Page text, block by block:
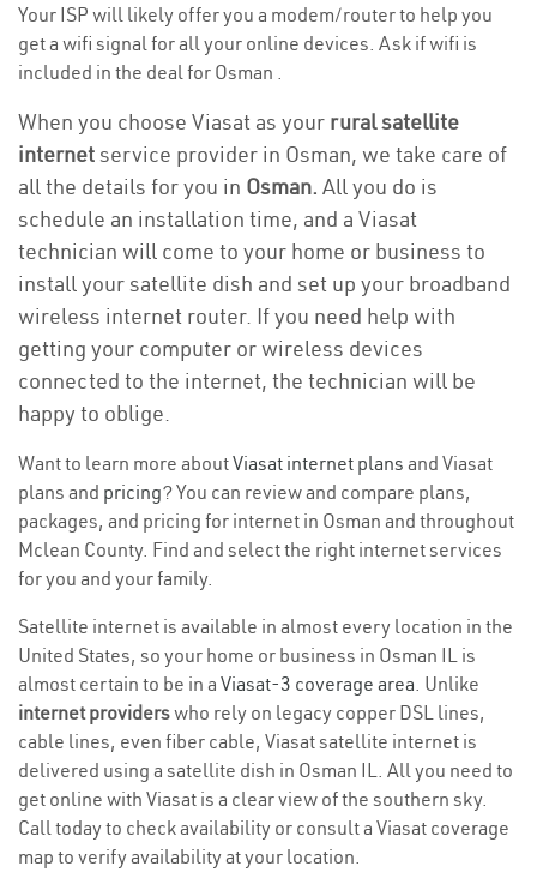
Your ISP will likely offer you a modem/router to help you
get a wifi signal for all your online devices. Ask if wifi is
included in the deal for Osman .
When you choose Viasat as your rural satellite
internetservice provider in Osman, we take care of
all the details for you in Osman. All you do is
schedule an installation time, and a Viasat
technician will come to your home or business to
install your satellite dish and set up your broadband
wireless internet router. If you need help with
getting your computer or wireless devices
connected to the internet, the technician will be
happy to oblige.
Want to learn more aboutViasat internet plans and Viasat
plans and pricing? You can review and compare plans,
packages, and pricing for internet in Osman and throughout
Mclean County. Find and select the right internet services
for you and your family.
Satellite internet is available in almost every location in the
United States, so your home or business in Osman IL is
almost certain to be in a Viasat-3 coverage area. Unlike
internet providerswho rely on legacy copper DSL lines,
cable lines, even fiber cable, Viasat satellite internet is
delivered using a satellite dish in Osman IL. All you need to
get online with Viasat is a clear view of the southern sky.
Call today to check availability or consult a Viasat coverage
map to verify availability at your location.